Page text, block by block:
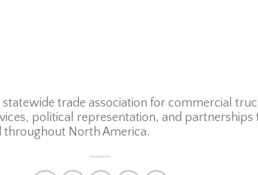
statewide trade association for commercial
political representation, and
throughout North America.